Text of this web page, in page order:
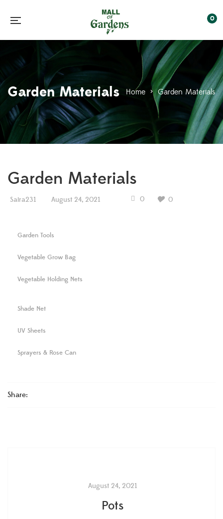
0
Garden Materials Home > Garden Materials
Garden Materials
Saira231 August 24, 2021 0 0
Garden Tools
Vegetable Grow Bag
Vegetable Holding Nets
Shade Net
UV Sheets
Sprayers & Rose Can
Share:
August 24, 2021
Pots